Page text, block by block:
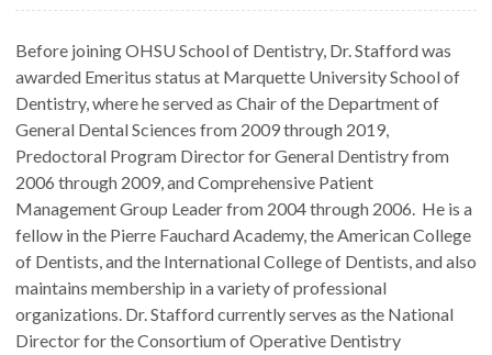
Before joining OHSU School of Dentistry, Dr. Stafford was
awarded Emeritus status at Marquette University School of
Dentistry, where he served as Chair of the Department of
General Dental Sciences from 2009 through 2019,
Predoctoral Program Director for General Dentistry from
2006 through 2009, and Comprehensive Patient
Management Group Leader from 2004 through 2006. He is a
fellow in the Pierre Fauchard Academy, the American College
of Dentists, and the International College of Dentists, and also
maintains membership in a variety of professional
organizations. Dr. Stafford currently serves as the National
Director for the Consortium of Operative Dentistry